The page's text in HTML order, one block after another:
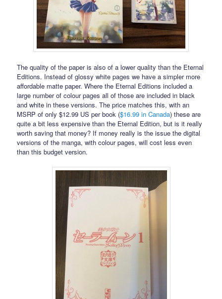
The quality of the paper is also of a lower quality than the Eternal
Editions. Instead of glossy white pages we have a simpler more
affordable matte paper. Where the Eternal Editions included a
large number of colour pages all of those are included in black
and white in these versions. The price matches this, with an
MSRP of only $12.99 US per book ($16.99 in Canada) these are
quite a bit less expensive than the Eternal Edition, but is it really
worth saving that money? If money really is the issue the digital
versions of the manga, with colour pages, will cost less even
than this budget version.